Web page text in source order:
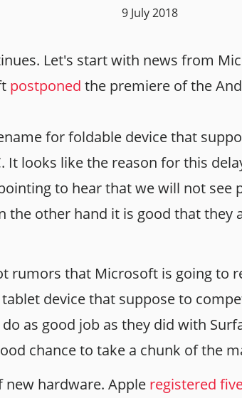
9 July 2018
Let's start with news from
postponed the premiere of the
for foldable device that
It looks like the reason for this
to hear that we will not see
the other hand it is good that they
rumors that Microsoft is going to
tablet device that suppose to
as good job as they did with
chance to take a chunk of the
new hardware. Apple registered